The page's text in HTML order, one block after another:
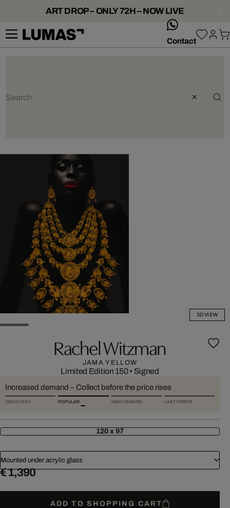
ART DROP – ONLY 72H – NOW LIVE
Contact
3D VIEW
Rachel Witzman
JAMA YELLOW
Limited Edition 150• Signed
Increased demand – Collect before the price rises
DISCOVERY POPULAR HIGH DEMAND LAST PRINTS
120 x 97
Mounted under acrylic glass
€ 1,390
ADD TO SHOPPING CART